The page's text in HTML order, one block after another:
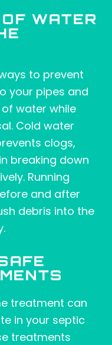
WATER
to prevent
your pipes and
water while
Cold water
clogs,
breaking down
Running
and after
debris into the
treatment can
in your septic
treatments